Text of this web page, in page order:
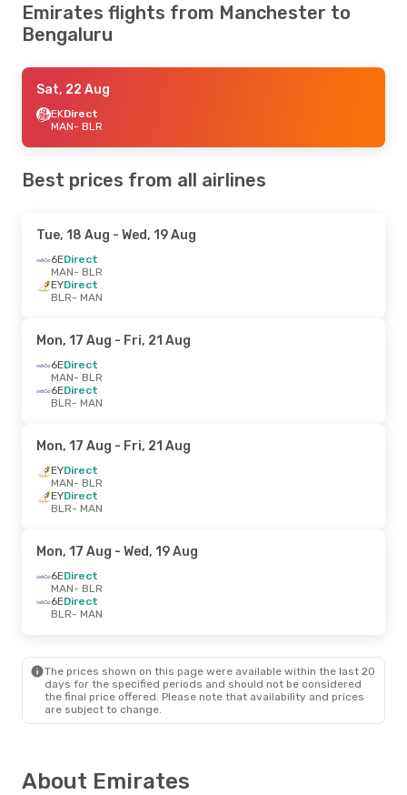
Emirates flights from Manchester to
Bengaluru
Sat, 22 Aug
EKDirect
MAN- BLR
Best prices from all airlines
Tue, 18 Aug - Wed, 19 Aug
6EDirect
MAN- BLR
EYDirect
BLR- MAN
Mon, 17 Aug - Fri, 21 Aug
6EDirect
MAN- BLR
6EDirect
BLR- MAN
Mon, 17 Aug - Fri, 21 Aug
EYDirect
MAN- BLR
EYDirect
BLR- MAN
Mon, 17 Aug - Wed, 19 Aug
6EDirect
MAN- BLR
6EDirect
BLR- MAN
The prices shown on this page were available within the last 20
days for the specified periods and should not be considered
the final price offered. Please note that availability and prices
are subject to change.
About Emirates